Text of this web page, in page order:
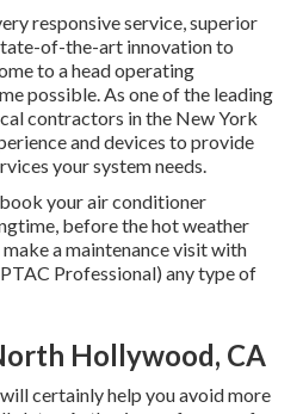
responsive service, superior
of-the-art innovation to
to a head operating
possible. As one of the leading
contractors in the New York
and devices to provide
your system needs.
your air conditioner
before the hot weather
a maintenance visit with
Professional) any type of
Hollywood, CA
certainly help you avoid more